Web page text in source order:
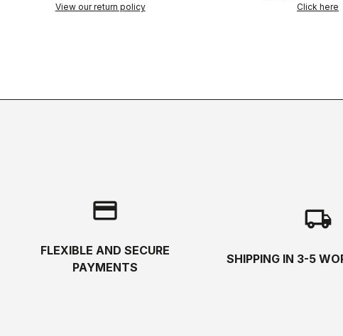
View our return policy
Click here
credit_card
FLEXIBLE AND SECURE
PAYMENTS
local_shipping
SHIPPING IN 3-5